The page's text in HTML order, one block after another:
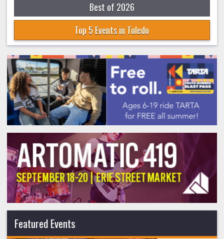
Best of 2026
Top 5 Events in Toledo
Featured Events